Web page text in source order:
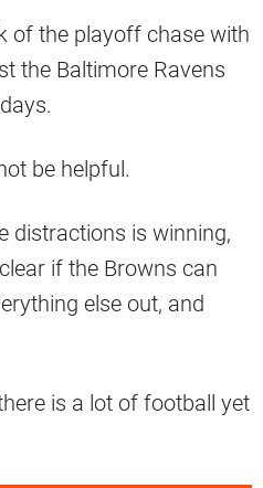
of the playoff chase with
the Baltimore Ravens
be helpful.
distractions is winning,
if the Browns can
else out, and
is a lot of football yet